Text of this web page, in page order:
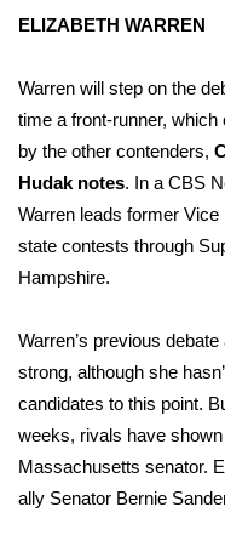
WCBI Medical
Hosford Legal Line
Find A Job
CHANNELS
WCBI Channel
CBSN Livefeed
ELIZABETH WARREN
Warren will step on the
time a front-runner,
by the other contenders,
Hudak notes. In a CBS
Warren leads former
state contests through
Hampshire.
Warren’s previous
strong, although she
candidates to this point.
weeks, rivals have
Massachusetts senator.
ally Senator Bernie